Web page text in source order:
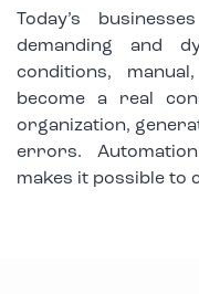
Today’s
demanding and
conditions,
become a real
organization,
errors.
makes it possible to